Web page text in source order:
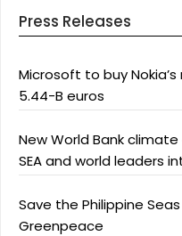
Press Releases
Microsoft to buy
5.44-B euros
New World Bank
SEA and world leaders
Save the Philippine
Greenpeace